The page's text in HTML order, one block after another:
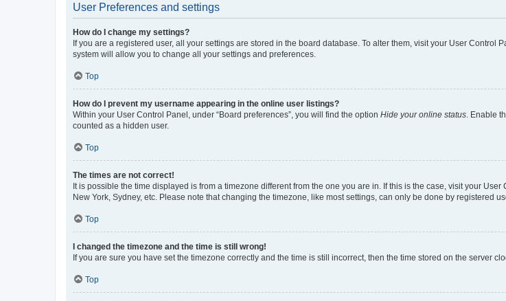
User Preferences and settings
How do I change my settings?
If you are a registered user, all your settings are stored in the board database. To alter them, visit your User
system will allow you to change all your settings and preferences.
Top
How do I prevent my username appearing in the online user listings?
Within your User Control Panel, under “Board preferences”, you will find the option Hide your online status . Enable
counted as a hidden user.
Top
The times are not correct!
It is possible the time displayed is from a timezone different from the one you are in. If this is the case, visit your
New York, Sydney, etc. Please note that changing the timezone, like most settings, can only be done by registered
Top
I changed the timezone and the time is still wrong!
If you are sure you have set the timezone correctly and the time is still incorrect, then the time stored on the server
Top